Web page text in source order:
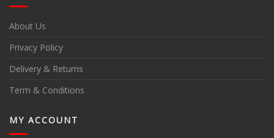
About Us
Privacy Policy
Delivery & Returns
Term & Conditions
MY ACCOUNT